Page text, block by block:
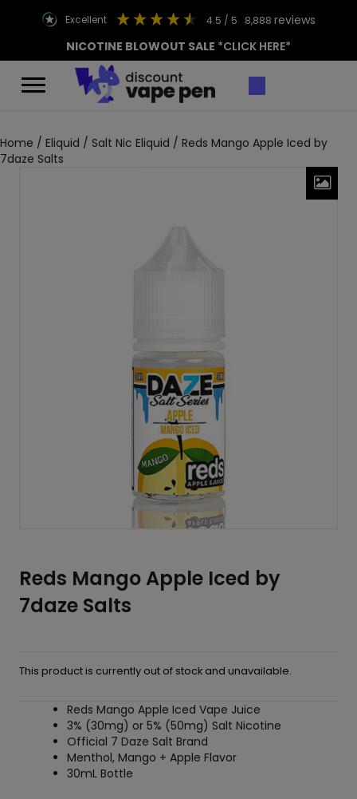
excellent 4.5 / 5 8,888 reviews
NICOTINE BLOWOUT SALE *CLICK HERE*
Home / Eliquid / Salt Nic Eliquid / Reds Mango Apple Iced by
7daze Salts
Reds Mango Apple Iced by
7daze Salts
This product is currently out of stock and unavailable.
Reds Mango Apple Iced Vape Juice
3% (30mg) or 5% (50mg) Salt Nicotine
Official 7 Daze Salt Brand
Menthol, Mango + Apple Flavor
30mL Bottle